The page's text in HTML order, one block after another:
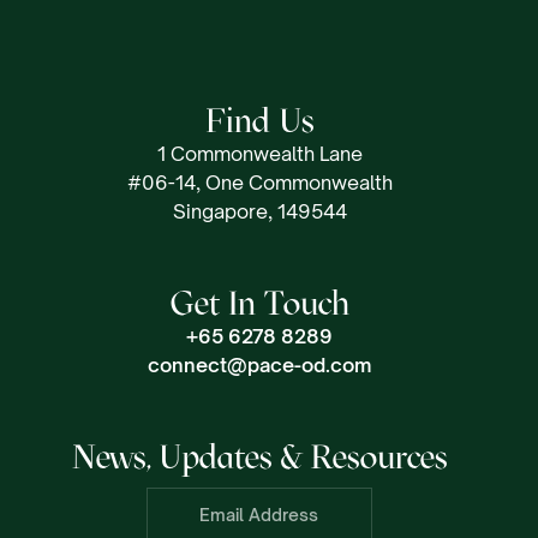
Find Us
1 Commonwealth Lane
#06-14, One Commonwealth
Singapore, 149544
Get In Touch
+65 6278 8289
connect@pace-od.com
News, Updates & Resources